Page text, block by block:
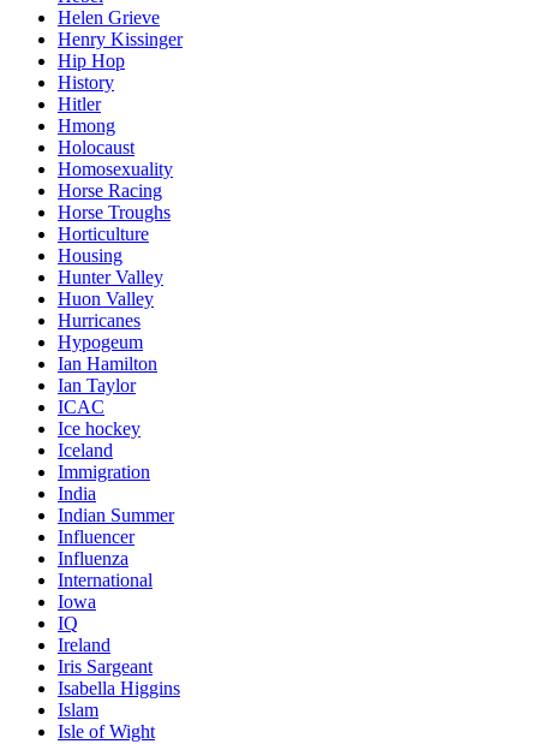
Helen Grieve
Henry Kissinger
Hip Hop
History
Hitler
Hmong
Holocaust
Homosexuality
Horse Racing
Horse Troughs
Horticulture
Housing
Hunter Valley
Huon Valley
Hurricanes
Hypogeum
Ian Hamilton
Ian Taylor
ICAC
Ice hockey
Iceland
Immigration
India
Indian Summer
Influencer
Influenza
International
Iowa
IQ
Ireland
Iris Sargeant
Isabella Higgins
Islam
Isle of Wight